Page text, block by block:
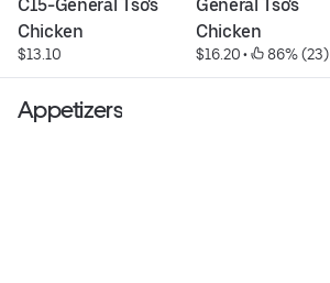
C15-General Tso's
Chicken
$13.10
General Tso's
Chicken
$16.20 • 86% (23)
Appetizers